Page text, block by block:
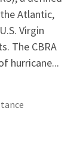
Atlantic,
Virgin
The CBRA
hurricane...